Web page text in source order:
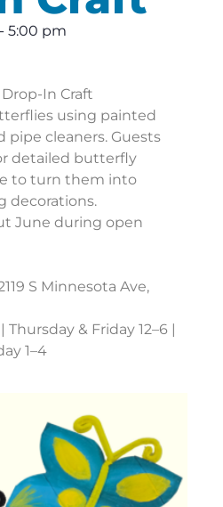
- 5:00 pm
In Craft
using painted
pipe cleaners. Guests
detailed butterfly
to turn them into
decorations.
June during open
S Minnesota Ave,
& Friday 12–6 |
1–4